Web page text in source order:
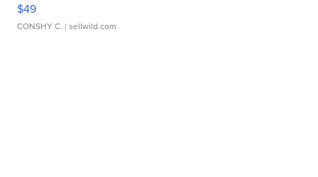
$49
CONSHY C. | sellwild.com